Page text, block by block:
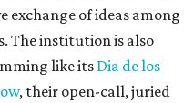
of ideas among
The institution is also
like its Dia de los
, their open-call, juried